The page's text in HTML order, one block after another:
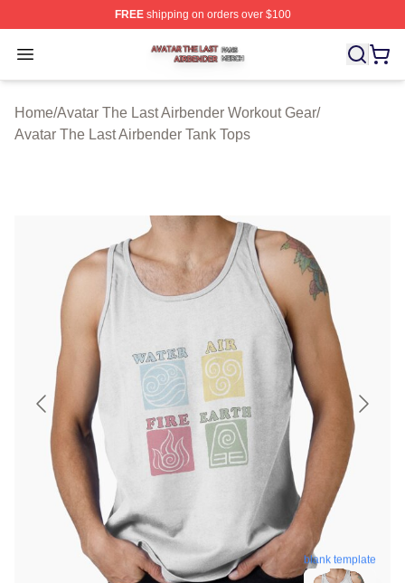
FREEshipping on orders over $100
Open menu
Avatar The Last Airbender Shop ⚡️ Officially Licensed
Home/Avatar The Last Airbender Workout Gear/
Avatar The Last Airbender Tank Tops
blank template